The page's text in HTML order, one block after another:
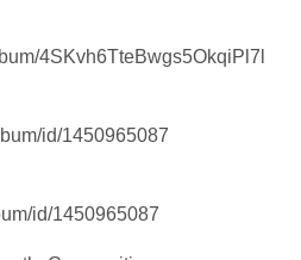
4SKvh6TteBwgs5OkqiPl7l
id/1450965087
id/1450965087